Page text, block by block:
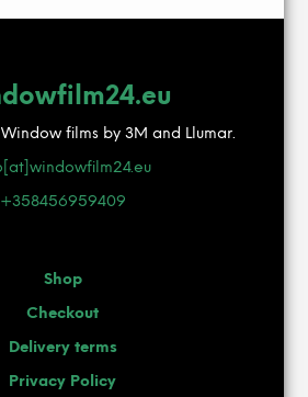
films by 3M and Llumar.
+358456959409
Shop
Checkout
Delivery terms
Privacy Policy